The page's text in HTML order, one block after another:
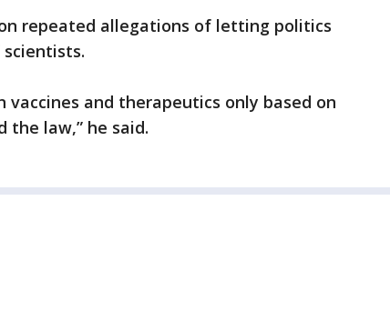
repeated allegations of letting politics
vaccines and therapeutics only based on
the law,” he said.